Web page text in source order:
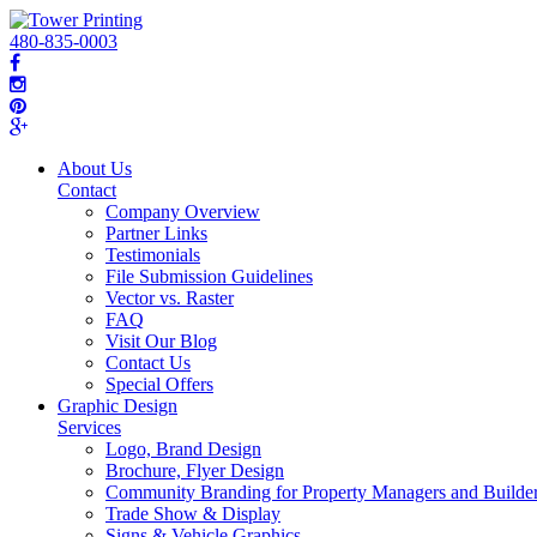
480-835-0003
About Us
Contact
Company Overview
Partner Links
Testimonials
File Submission Guidelines
Vector vs. Raster
FAQ
Visit Our Blog
Contact Us
Special Offers
Graphic Design
Services
Logo, Brand Design
Brochure, Flyer Design
Community Branding for Property Managers and
Trade Show & Display